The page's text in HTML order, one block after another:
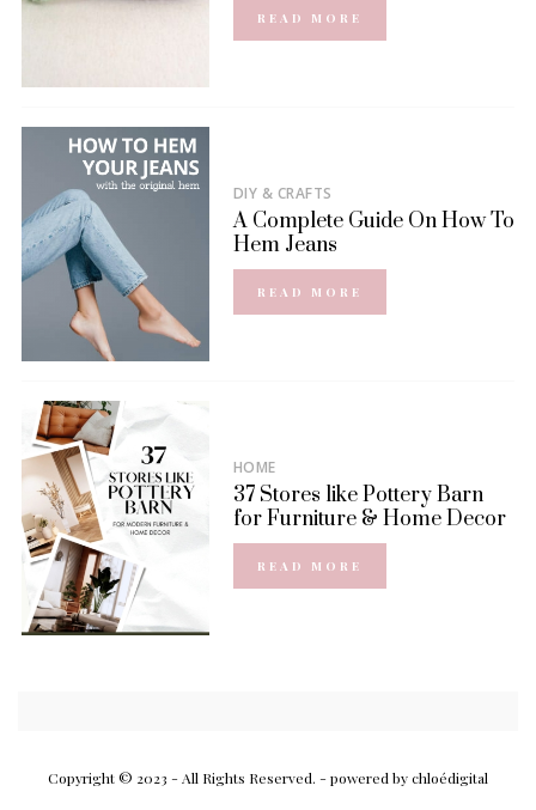
READ MORE
DIY & CRAFTS
A Complete Guide On How To
Hem Jeans
READ MORE
HOME
37 Stores like Pottery Barn
for Furniture & Home Decor
READ MORE
Copyright © 2023 - All Rights Reserved. - powered by chloédigital